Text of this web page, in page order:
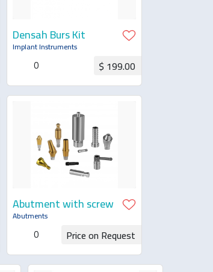
Densah Burs Kit
Implant Instruments
0 $ 199.00
Request for Quotation
Abutment with screw
Abutments
0 Price on Request
Request for Quotation